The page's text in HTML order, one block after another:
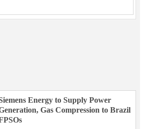
Energy to Supply Power
Gas Compression to Brazil